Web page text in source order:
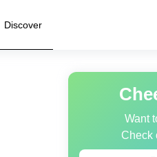
Discover
Want
Check